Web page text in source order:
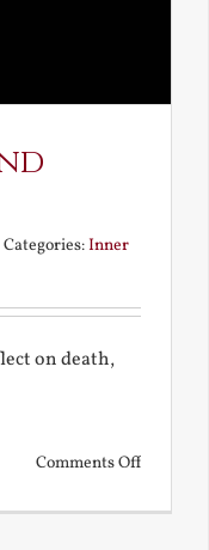
Categories:Inner
on death,
Comments Offon